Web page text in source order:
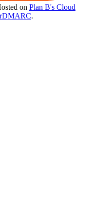
on Plan B's Cloud
.